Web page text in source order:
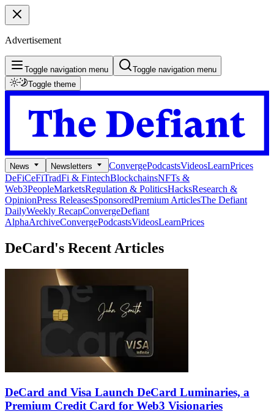
Advertisement
Toggle navigation menu
Toggle navigation menu
Toggle theme
News Newsletters ConvergePodcastsVideosLearnPrices
DeFiCeFiTradFi & FintechBlockchainsNFTs &
Web3PeopleMarketsRegulation & PoliticsHacksResearch &
OpinionPress ReleasesSponsoredPremium ArticlesThe Defiant
DailyWeekly RecapConvergeDefiant
AlphaArchiveConvergePodcastsVideosLearnPrices
DeCard's Recent Articles
DeCard and Visa Launch DeCard Luminaries, a
Premium Credit Card for Web3 Visionaries